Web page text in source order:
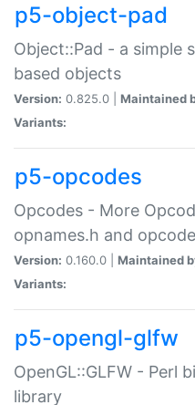
p5-object-pad
Object::Pad - a simple
based objects
Version: 0.825.0 | Maintained
Variants:
p5-opcodes
Opcodes - More
opnames.h and
Version: 0.160.0 | Maintained
Variants:
p5-opengl-glfw
OpenGL::GLFW - Perl
library